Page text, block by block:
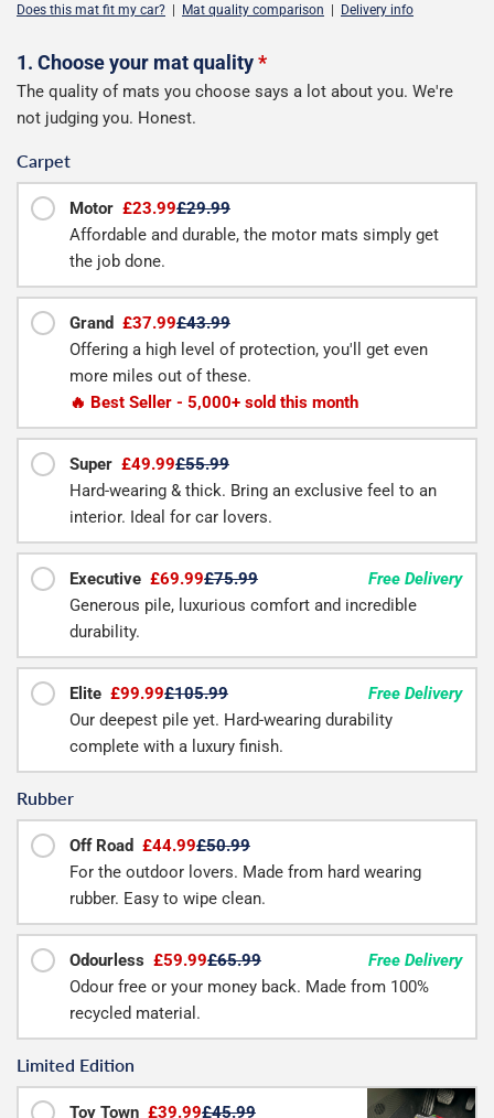
Does this mat fit my car? | Mat quality comparison | Delivery info
Configure
your
boot
mat
1. Choose your mat quality*
The quality of mats you choose says a lot about you. We're
not judging you. Honest.
Carpet
Motor £23.99£29.99
Affordable and durable, the motor mats simply get
the job done.
Grand £37.99£43.99
Offering a high level of protection, you'll get even
more miles out of these.
🔥 Best Seller - 5,000+ sold this month
Super £49.99£55.99
Hard-wearing & thick. Bring an exclusive feel to an
interior. Ideal for car lovers.
Executive £69.99£75.99
Free Delivery
Generous pile, luxurious comfort and incredible
durability.
Elite £99.99£105.99
Free Delivery
Our deepest pile yet. Hard-wearing durability
complete with a luxury finish.
Rubber
Off Road £44.99£50.99
For the outdoor lovers. Made from hard wearing
rubber. Easy to wipe clean.
Odourless £59.99£65.99
Free Delivery
Odour free or your money back. Made from 100%
recycled material.
Limited Edition
Toy Town £39.99£45.99